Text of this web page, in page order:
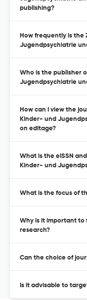
publishing?
How frequently is the
Jugendpsychiatrie
Who is the publisher
Jugendpsychiatrie
How can I view the
Kinder- und
on editage?
What is the eISSN
Kinder- und
What is the focus of
Why is it important to
research?
Can the choice of
Is it advisable to